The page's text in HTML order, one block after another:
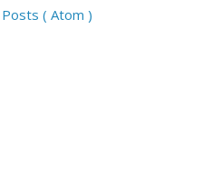
Posts ( Atom )